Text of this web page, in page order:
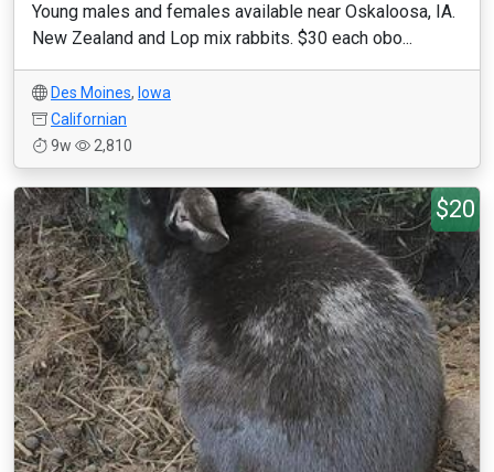
Young males and females available near Oskaloosa, IA.
New Zealand and Lop mix rabbits. $30 each obo...
Des Moines, Iowa
Californian
9w
2,810
$20